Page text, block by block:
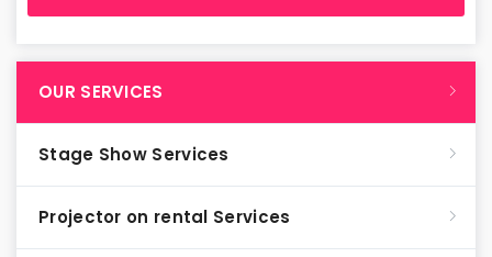
OUR SERVICES
Stage Show Services
Projector on rental Services